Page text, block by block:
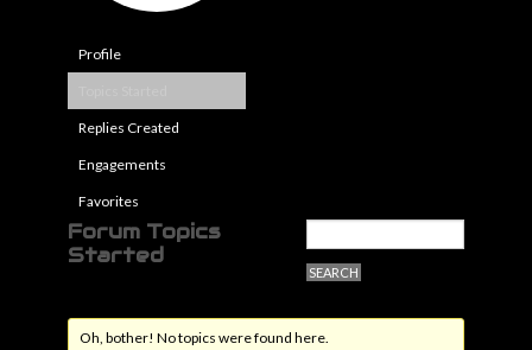
Profile
Replies Created
Engagements
Favorites
Forum Topics
Started
Oh, bother! No topics were found here.